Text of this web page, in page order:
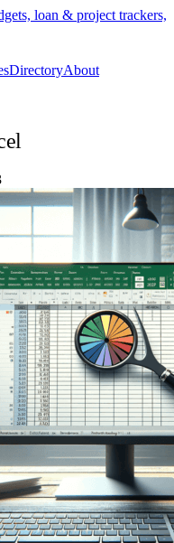
loan & project trackers,
DirectoryAbout